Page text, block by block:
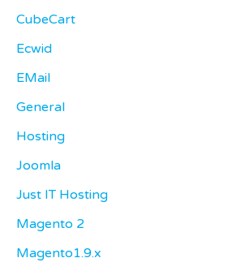
CubeCart
Ecwid
EMail
General
Hosting
Joomla
Just IT Hosting
Magento 2
Magento1.9.x